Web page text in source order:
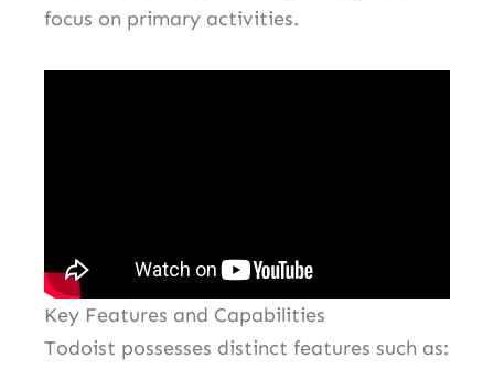
focus on primary activities.
Key Features and Capabilities
Todoist possesses distinct features such as: